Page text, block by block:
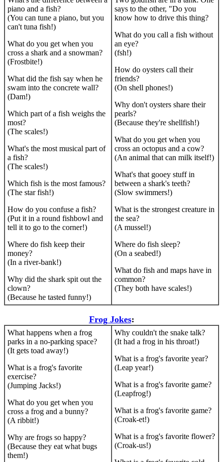
piano and a fish?
(You can tune a piano, but you
can't tuna fish!)
What do you get when you
cross a shark and a snowman?
(Frostbite!)
What did the fish say when he
swam into the concrete wall?
(Dam!)
Which part of a fish weighs the
most?
(The scales!)
What's the most musical part of
a fish?
(The scales!)
Which fish is the most famous?
(The star fish!)
How do you confuse a fish?
(Put it in a round fishbowl and
tell it to go to the corner!)
Where do fish keep their
money?
(In a river-bank!)
Why did the shark spit out the
clown?
(Because he tasted funny!)
says to the other, "Do you
know how to drive this thing?
What do you call a fish without
an eye?
(fsh!)
How do oysters call their
friends?
(On shell phones!)
Why don't oysters share their
pearls?
(Because they're shellfish!)
What do you get when you
cross an octopus and a cow?
(An animal that can milk itself!)
What's that gooey stuff in
between a shark's teeth?
(Slow swimmers!)
What is the strongest creature in
the sea?
(A mussel!)
Where do fish sleep?
(On a seabed!)
What do fish and maps have in
common?
(They both have scales!)
Frog Jokes:
What happens when a frog
parks in a no-parking space?
(It gets toad away!)
What is a frog's favorite
exercise?
(Jumping Jacks!)
What do you get when you
cross a frog and a bunny?
(A ribbit!)
Why are frogs so happy?
(Because they eat what bugs
them!)
Why couldn't the snake talk?
(It had a frog in his throat!)
What is a frog's favorite year?
(Leap year!)
What is a frog's favorite game?
(Leapfrog!)
What is a frog's favorite game?
(Croak-et!)
What is a frog's favorite flower?
(Croak-us!)